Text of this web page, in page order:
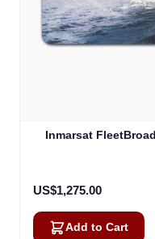
Inmarsat
US$1,275.00
Add to Cart